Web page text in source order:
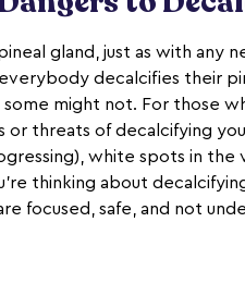
gland, just as with any
decalcifies their
might not. For those
or threats of decalcifying
white spots in
thinking about
focused, safe, and not